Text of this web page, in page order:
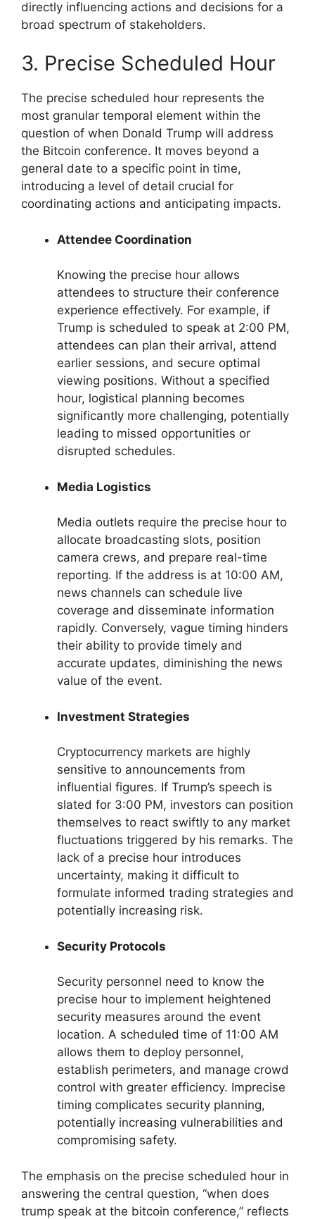
directly influencing actions and decisions for a
broad spectrum of stakeholders.
3. Precise Scheduled Hour
The precise scheduled hour represents the
most granular temporal element within the
question of when Donald Trump will address
the Bitcoin conference. It moves beyond a
general date to a specific point in time,
introducing a level of detail crucial for
coordinating actions and anticipating impacts.
Attendee Coordination
Knowing the precise hour allows
attendees to structure their conference
experience effectively. For example, if
Trump is scheduled to speak at 2:00 PM,
attendees can plan their arrival, attend
earlier sessions, and secure optimal
viewing positions. Without a specified
hour, logistical planning becomes
significantly more challenging, potentially
leading to missed opportunities or
disrupted schedules.
Media Logistics
Media outlets require the precise hour to
allocate broadcasting slots, position
camera crews, and prepare real-time
reporting. If the address is at 10:00 AM,
news channels can schedule live
coverage and disseminate information
rapidly. Conversely, vague timing hinders
their ability to provide timely and
accurate updates, diminishing the news
value of the event.
Investment Strategies
Cryptocurrency markets are highly
sensitive to announcements from
influential figures. If Trump’s speech is
slated for 3:00 PM, investors can position
themselves to react swiftly to any market
fluctuations triggered by his remarks. The
lack of a precise hour introduces
uncertainty, making it difficult to
formulate informed trading strategies and
potentially increasing risk.
Security Protocols
Security personnel need to know the
precise hour to implement heightened
security measures around the event
location. A scheduled time of 11:00 AM
allows them to deploy personnel,
establish perimeters, and manage crowd
control with greater efficiency. Imprecise
timing complicates security planning,
potentially increasing vulnerabilities and
compromising safety.
The emphasis on the precise scheduled hour in
answering the central question, “when does
trump speak at the bitcoin conference,” reflects